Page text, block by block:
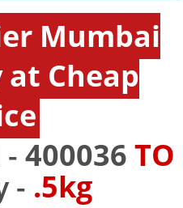
Mumbai
Cheap
400036 TO
- .5kg